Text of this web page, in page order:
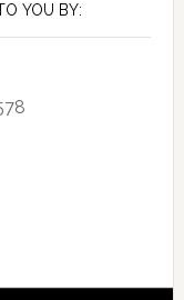
YOU BY: